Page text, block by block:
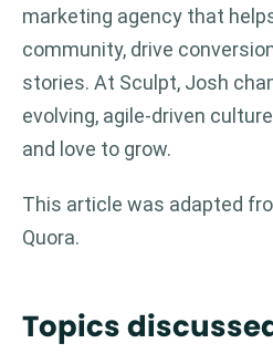
marketing agency that
community, drive
stories. At Sculpt, Josh
evolving, agile-driven
and love to grow.
This article was adapted
Quora.
Topics